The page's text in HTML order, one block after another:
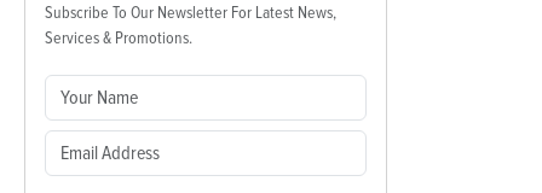
Subscribe To Our Newsletter For Latest News,
Services & Promotions.